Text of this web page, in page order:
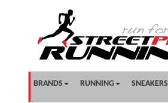
BRANDS RUNNING SNEAKERS